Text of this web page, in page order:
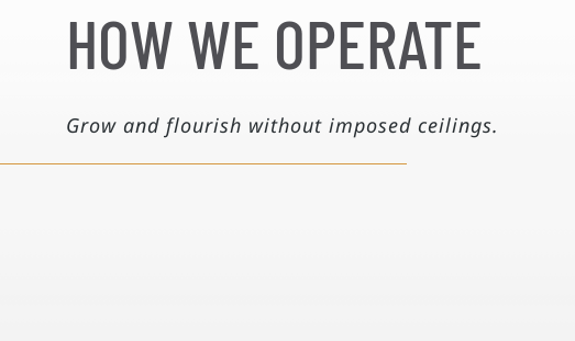
HOW WE OPERATE
Grow and flourish without imposed ceilings.